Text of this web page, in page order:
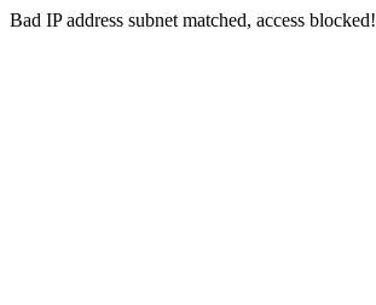
Bad IP address subnet matched, access blocked!